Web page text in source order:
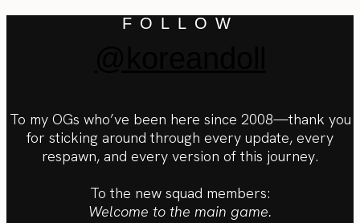
FOLLOW
To my OGs who’ve been here since 2008—thank you
for sticking around through every update, every
respawn, and every version of this journey.
To the new squad members:
Welcome to the main game.